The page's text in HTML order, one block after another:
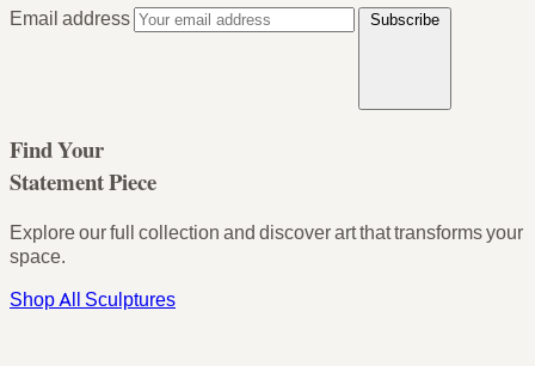
Email address
Subscribe
Find Your
Statement Piece
Explore our full collection and discover art that transforms your
space.
Shop All Sculptures